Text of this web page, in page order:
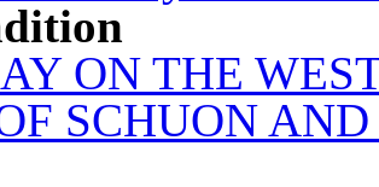
ON THE
SCHUON